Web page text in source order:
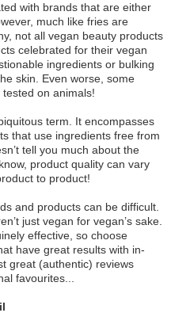
with brands that are either
much like fries are
not all vegan beauty products
celebrated for their vegan
ingredients or bulking
skin. Even worse, some
on animals!
term. It encompasses
that use ingredients free from
tell you much about the
product quality can vary
to product!
and products can be difficult.
just vegan for vegan’s sake.
effective, so choose
have great results with in-
great (authentic) reviews
favourites...